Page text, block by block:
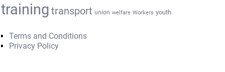
training transport union welfare Workers youth
Terms and Conditions
Privacy Policy